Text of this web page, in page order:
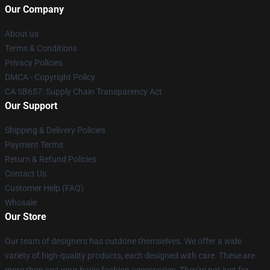
Our Company
About us
Terms & Conditions
Privacy Policies
DMCA - Copyright Policy
CA SB657: Supply Chain Transparency Act
Our Support
Shipping & Delivery Policies
Payment Terms
Return & Refund Policies
Contact Us
Customer Help (FAQ)
Whosale
Our Store
Our team of designers has outdone themselves. We offer a wide
variety of high-quality products, each designed with care. These are